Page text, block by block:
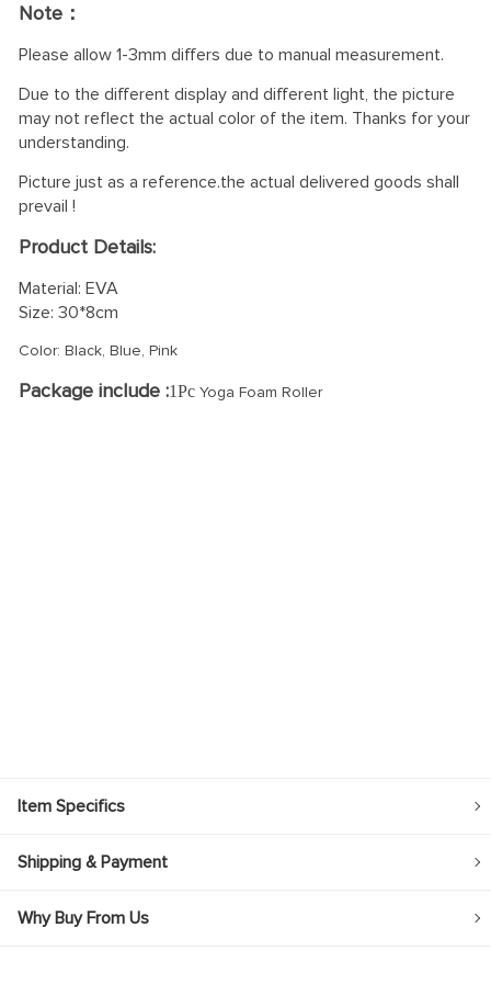
Note：
Please allow 1-3mm differs due to manual measurement.
Due to the different display and different light, the picture
may not reflect the actual color of the item. Thanks for your
understanding.
Picture just as a reference.the actual delivered goods shall
prevail !
Product Details:
Material: EVA
Size: 30*8cm
Color: Black, Blue, Pink
Package include :1Pc Yoga Foam Roller
Item Specifics
Shipping & Payment
Why Buy From Us